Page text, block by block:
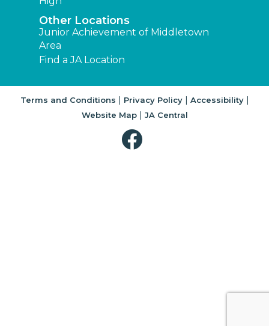
Other Locations
Junior Achievement of Middletown
Area
Find a JA Location
Terms and Conditions | Privacy Policy| Accessibility|
Website Map| JA Central